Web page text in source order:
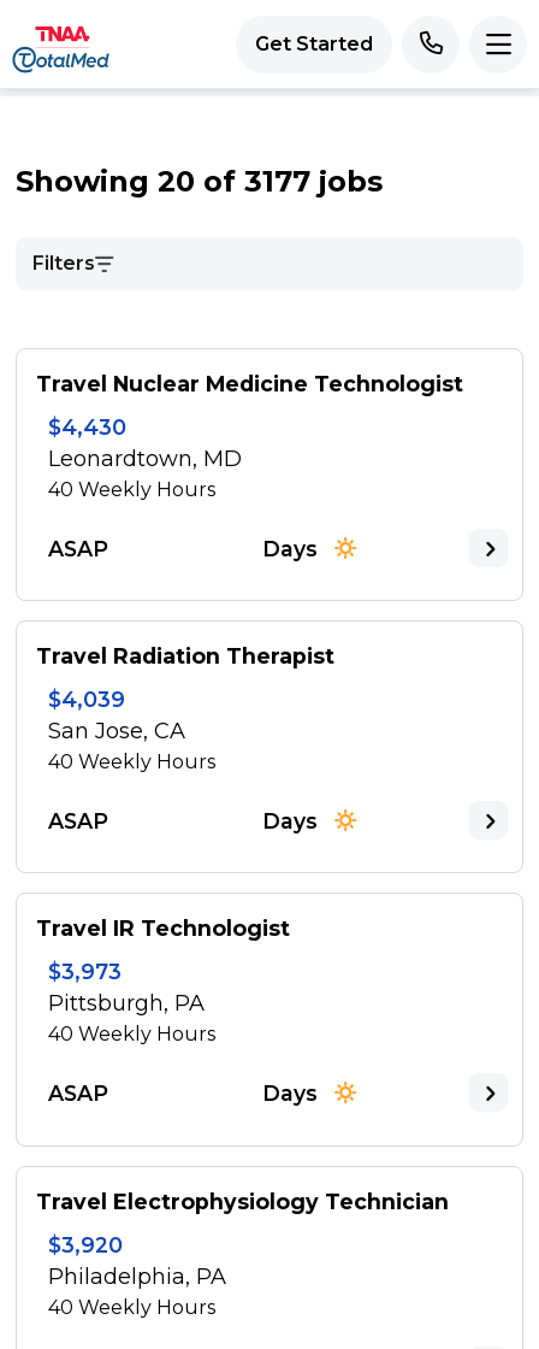
Get Started
Showing 20 of 3177 jobs
Filters
Travel Nuclear Medicine Technologist
$4,430
Leonardtown, MD
40Weekly Hours
ASAP Days
Travel Radiation Therapist
$4,039
San Jose, CA
40Weekly Hours
ASAP Days
Travel IR Technologist
$3,973
Pittsburgh, PA
40Weekly Hours
ASAP Days
Travel Electrophysiology Technician
$3,920
Philadelphia, PA
40Weekly Hours